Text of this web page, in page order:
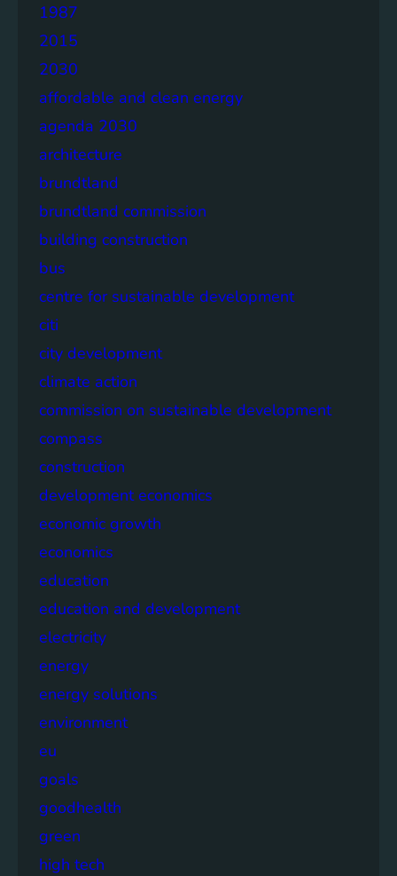
1987
2015
2030
affordable and clean energy
agenda 2030
architecture
brundtland
brundtland commission
building construction
bus
centre for sustainable development
citi
city development
climate action
commission on sustainable development
compass
construction
development economics
economic growth
economics
education
education and development
electricity
energy
energy solutions
environment
eu
goals
goodhealth
green
high tech